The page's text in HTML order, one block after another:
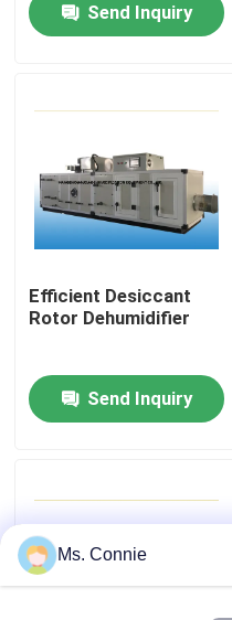
Factory Tour
Contact Us
News
Industrial Air
Send Inquiry
Efficient Desiccant
Rotor Dehumidifier
Send Inquiry
Ms. Connie